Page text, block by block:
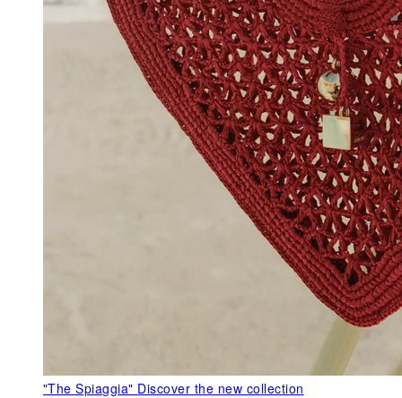
"The Spiaggia" Discover the new collection